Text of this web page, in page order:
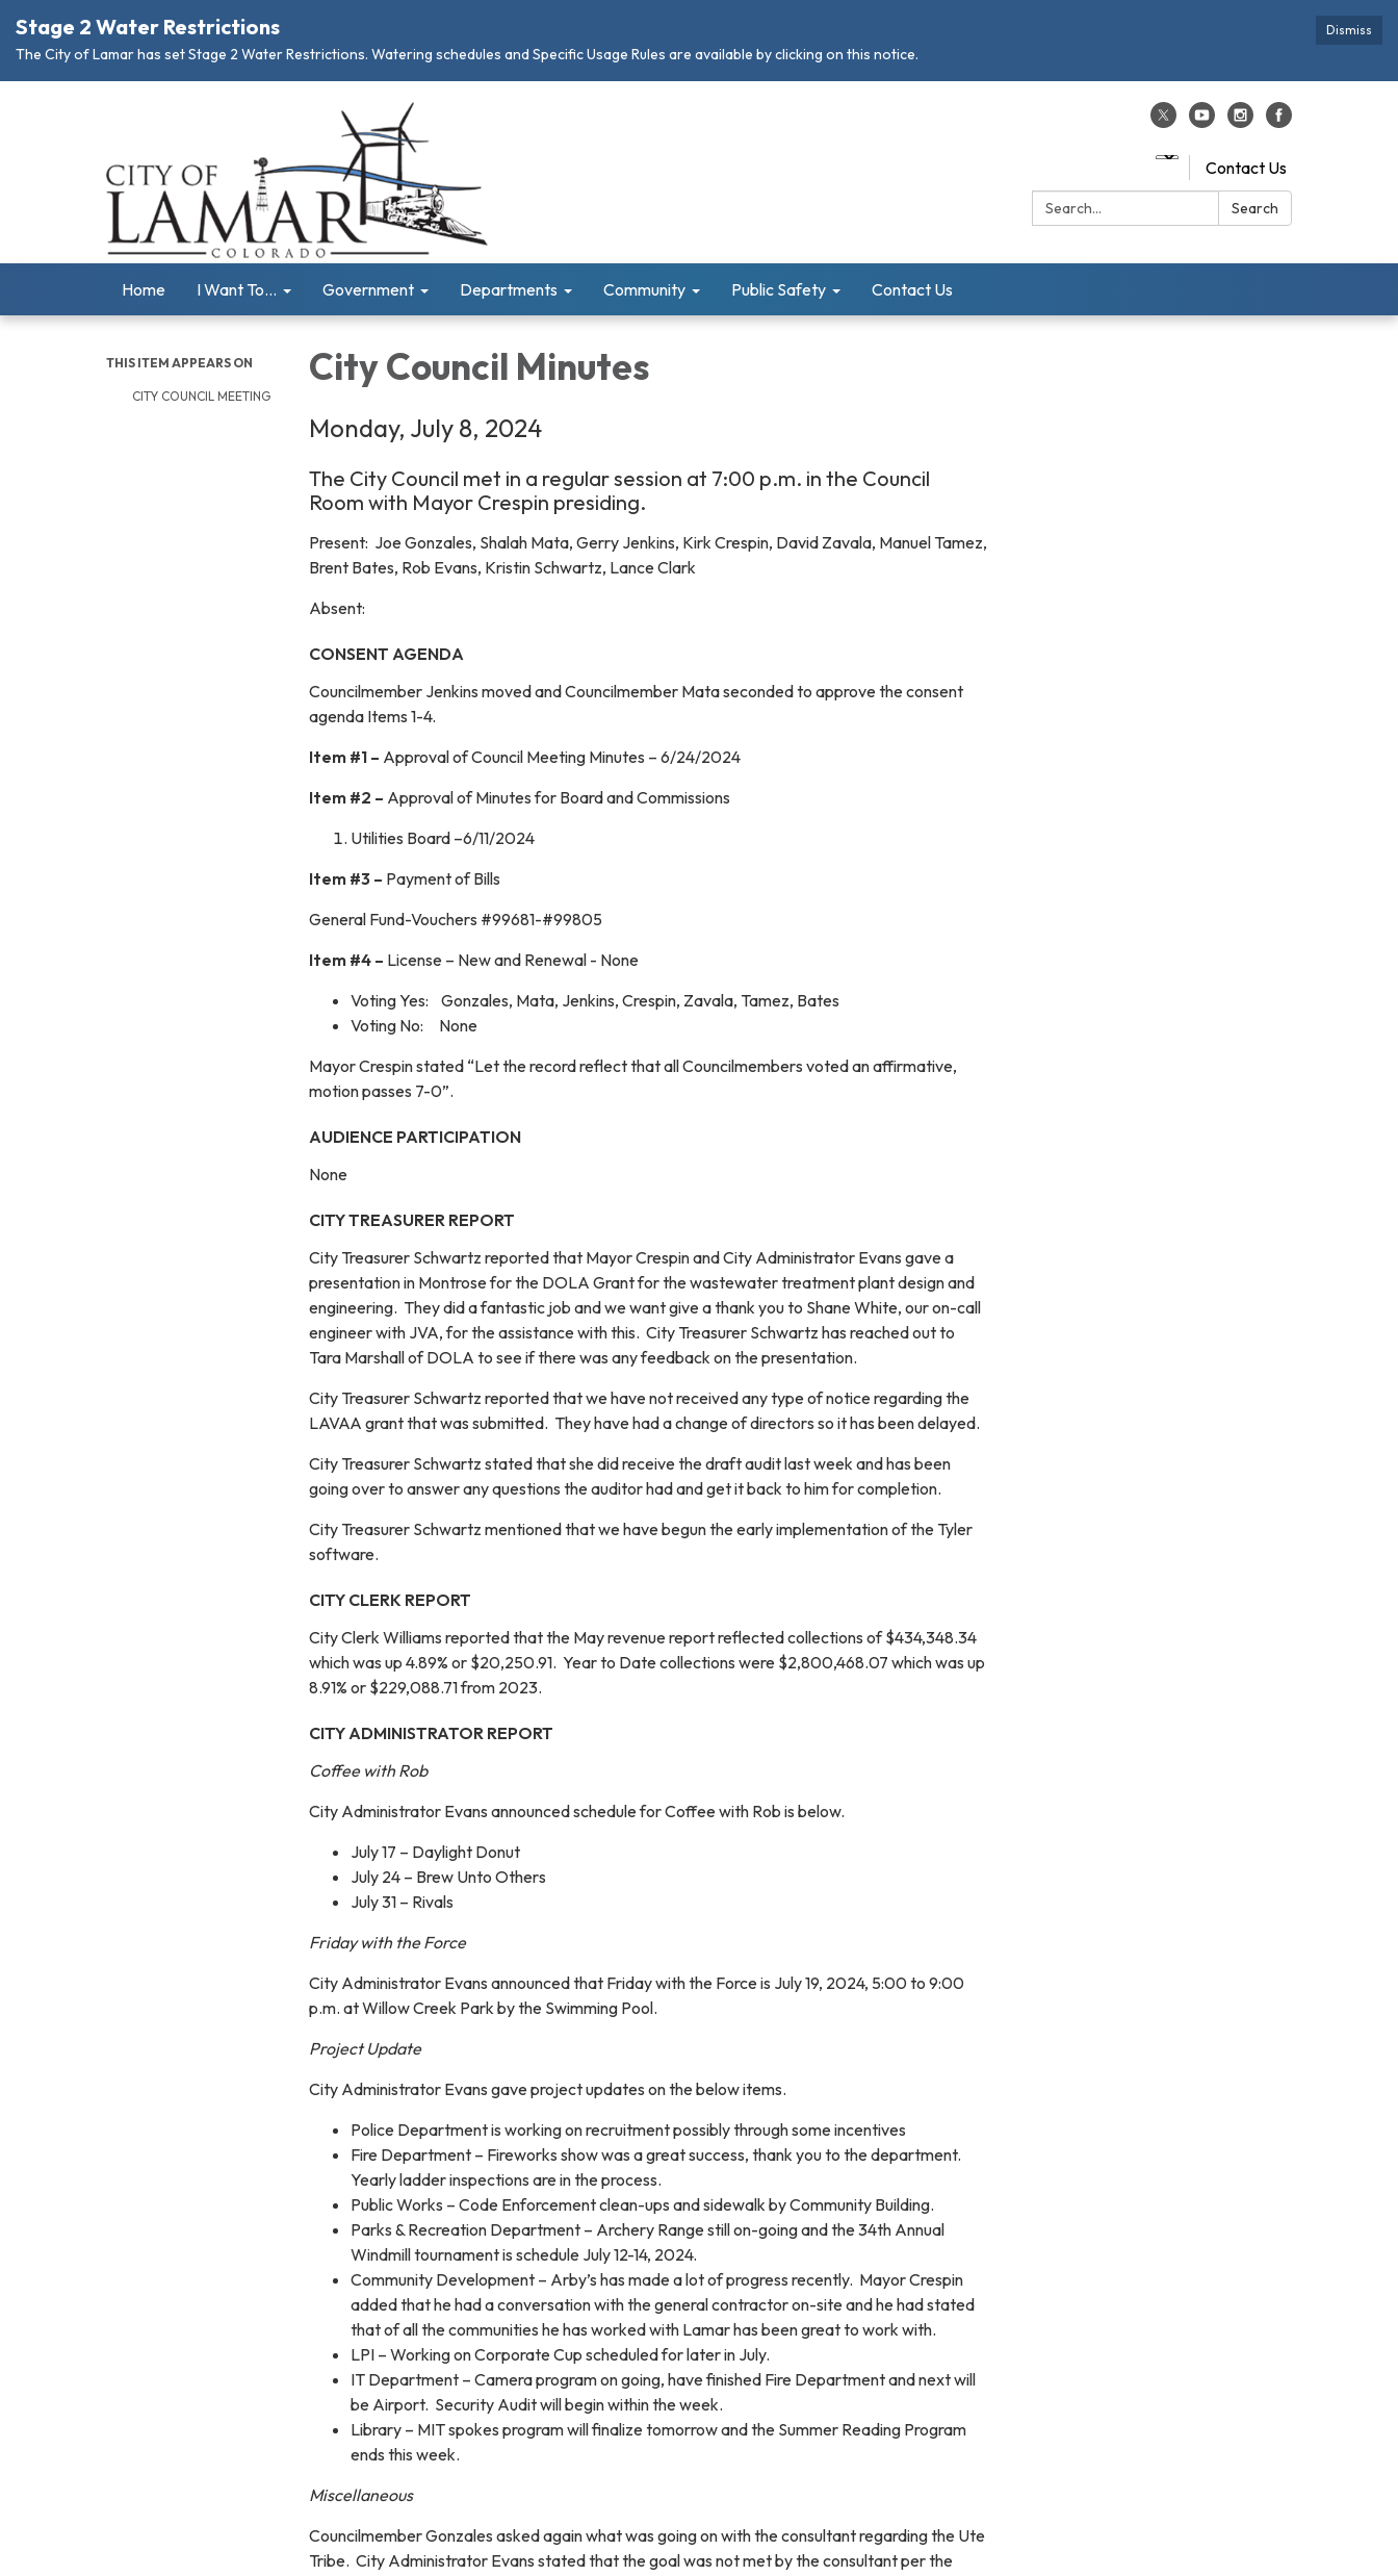
Dismiss
Stage 2 Water Restrictions
The City of Lamar has set Stage 2 Water Restrictions. Watering schedules and Specific Usage Rules are available by clicking on this notice.
Contact Us
Search:
Search
Home I Want To... Government Departments Community Public Safety Contact Us
THIS ITEM APPEARS ON
CITY COUNCIL MEETING
City Council Minutes
Monday, July 8, 2024
The City Council met in a regular session at 7:00 p.m. in the Council
Room with Mayor Crespin presiding.
Present: Joe Gonzales, Shalah Mata, Gerry Jenkins, Kirk Crespin, David Zavala, Manuel Tamez,
Brent Bates, Rob Evans, Kristin Schwartz, Lance Clark
Absent:
CONSENT AGENDA
Councilmember Jenkins moved and Councilmember Mata seconded to approve the consent
agenda Items 1-4.
Item #1 – Approval of Council Meeting Minutes – 6/24/2024
Item #2 – Approval of Minutes for Board and Commissions
Utilities Board –6/11/2024
Item #3 – Payment of Bills
General Fund-Vouchers #99681-#99805
Item #4 – License – New and Renewal - None
Voting Yes: Gonzales, Mata, Jenkins, Crespin, Zavala, Tamez, Bates
Voting No: None
Mayor Crespin stated “Let the record reflect that all Councilmembers voted an affirmative,
motion passes 7-0”.
AUDIENCE PARTICIPATION
None
CITY TREASURER REPORT
City Treasurer Schwartz reported that Mayor Crespin and City Administrator Evans gave a
presentation in Montrose for the DOLA Grant for the wastewater treatment plant design and
engineering. They did a fantastic job and we want give a thank you to Shane White, our on-call
engineer with JVA, for the assistance with this. City Treasurer Schwartz has reached out to
Tara Marshall of DOLA to see if there was any feedback on the presentation.
City Treasurer Schwartz reported that we have not received any type of notice regarding the
LAVAA grant that was submitted. They have had a change of directors so it has been delayed.
City Treasurer Schwartz stated that she did receive the draft audit last week and has been
going over to answer any questions the auditor had and get it back to him for completion.
City Treasurer Schwartz mentioned that we have begun the early implementation of the Tyler
software.
CITY CLERK REPORT
City Clerk Williams reported that the May revenue report reflected collections of $434,348.34
which was up 4.89% or $20,250.91. Year to Date collections were $2,800,468.07 which was up
8.91% or $229,088.71 from 2023.
CITY ADMINISTRATOR REPORT
Coffee with Rob
City Administrator Evans announced schedule for Coffee with Rob is below.
July 17 – Daylight Donut
July 24 – Brew Unto Others
July 31 – Rivals
Friday with the Force
City Administrator Evans announced that Friday with the Force is July 19, 2024, 5:00 to 9:00
p.m. at Willow Creek Park by the Swimming Pool.
Project Update
City Administrator Evans gave project updates on the below items.
Police Department is working on recruitment possibly through some incentives
Fire Department – Fireworks show was a great success, thank you to the department.
Yearly ladder inspections are in the process.
Public Works – Code Enforcement clean-ups and sidewalk by Community Building.
Parks & Recreation Department – Archery Range still on-going and the 34th Annual
Windmill tournament is schedule July 12-14, 2024.
Community Development – Arby’s has made a lot of progress recently. Mayor Crespin
added that he had a conversation with the general contractor on-site and he had stated
that of all the communities he has worked with Lamar has been great to work with.
LPI – Working on Corporate Cup scheduled for later in July.
IT Department – Camera program on going, have finished Fire Department and next will
be Airport. Security Audit will begin within the week.
Library – MIT spokes program will finalize tomorrow and the Summer Reading Program
ends this week.
Miscellaneous
Councilmember Gonzales asked again what was going on with the consultant regarding the Ute
Tribe. City Administrator Evans stated that the goal was not met by the consultant per the